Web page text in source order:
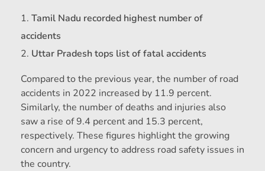
Tamil Nadu recorded highest number of
accidents
Uttar Pradesh tops list of fatal accidents
Compared to the previous year, the number of road
accidents in 2022 increased by 11.9 percent.
Similarly, the number of deaths and injuries also
saw a rise of 9.4 percent and 15.3 percent,
respectively. These figures highlight the growing
concern and urgency to address road safety issues in
the country.